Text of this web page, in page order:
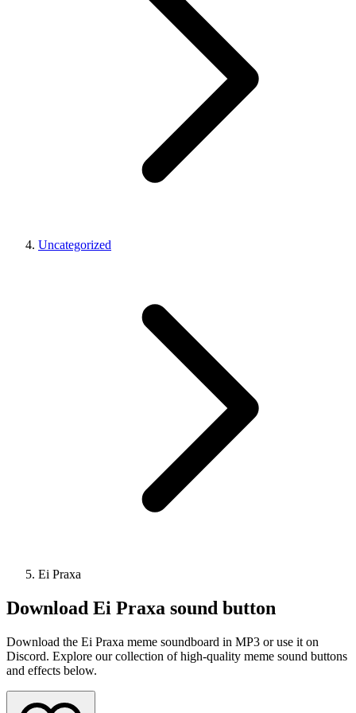
Uncategorized
Ei Praxa
Download Ei Praxa sound button
Download the Ei Praxa meme soundboard in MP3 or use it on
Discord. Explore our collection of high-quality meme sound buttons
and effects below.